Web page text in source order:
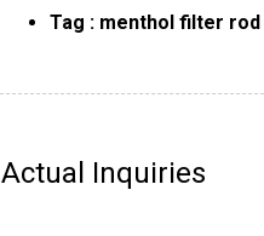
Tag : menthol filter rod
Actual Inquiries